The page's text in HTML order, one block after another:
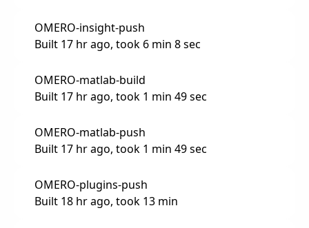
OMERO-insight-push
Built 17 hr ago, took 6 min 8 sec
OMERO-matlab-build
Built 17 hr ago, took 1 min 49 sec
OMERO-matlab-push
Built 17 hr ago, took 1 min 49 sec
OMERO-plugins-push
Built 18 hr ago, took 13 min